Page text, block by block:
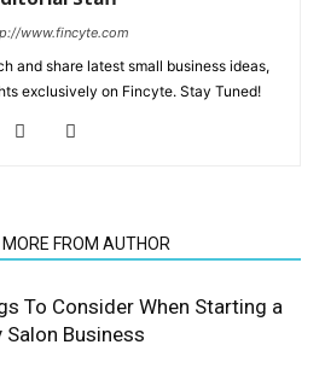
www.fincyte.com
and share latest small business ideas,
exclusively on Fincyte. Stay Tuned!
MORE FROM AUTHOR
To Consider When Starting a
Salon Business